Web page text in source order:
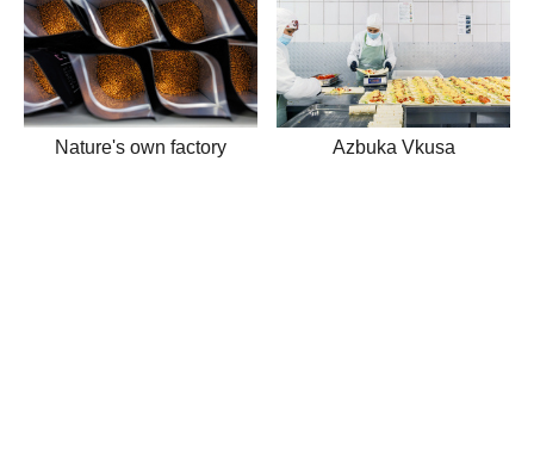
Nature's own factory Azbuka Vkusa